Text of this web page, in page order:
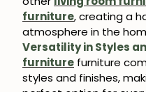
furniture, creating a
atmosphere in the
Versatility in Styles
furniture furniture
styles and finishes,